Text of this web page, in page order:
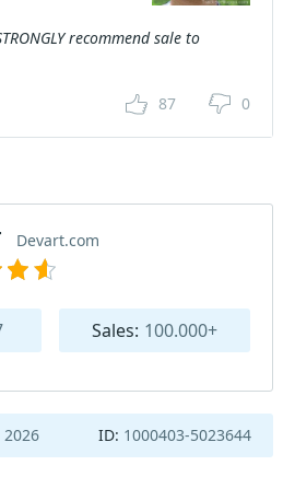
recommend sale to
87 0
Devart.com
Sales: 100.000+
ID: 1000403-5023644